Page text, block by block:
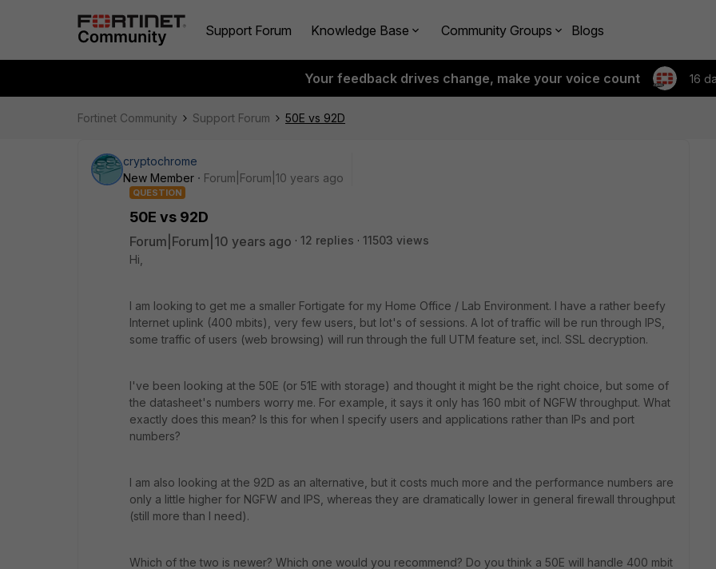
Support Forum Knowledge Base Community Groups Blogs
Your feedback drives change, make your voice count 16
Fortinet Community Support Forum 50E vs 92D
cryptochrome
New Member
Forum|Forum|10 years ago
QUESTION
50E vs 92D
Forum|Forum|10 years ago 12 replies
11503 views
Hi,
I am looking to get me a smaller Fortigate for my Home Office / Lab Environment. I have a rather beefy
Internet uplink (400 mbits), very few users, but lot's of sessions. A lot of traffic will be run through IPS,
some traffic of users (web browsing) will run through the full UTM feature set, incl. SSL decryption.
I've been looking at the 50E (or 51E with storage) and thought it might be the right choice, but some of
the datasheet's numbers worry me. For example, it says it only has 160 mbit of NGFW throughput. What
exactly does this mean? Is this for when I specify users and applications rather than IPs and port
numbers?
I am also looking at the 92D as an alternative, but it costs much more and the performance numbers are
only a little higher for NGFW and IPS, whereas they are dramatically lower in general firewall throughput
(still more than I need).
Which of the two is newer? Which one would you recommend? Do you think a 50E will handle 400 mbit